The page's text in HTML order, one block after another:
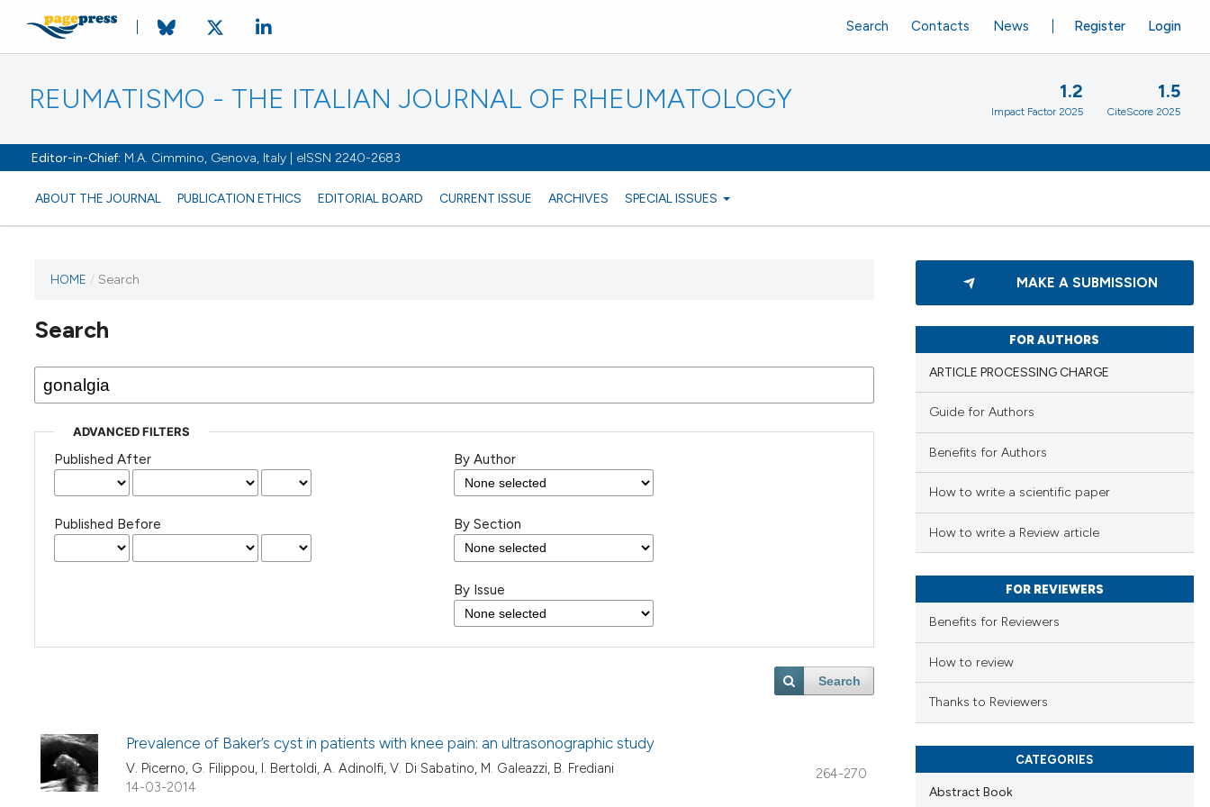
REUMATISMO - THE ITALIAN JOURNAL OF RHEUMATOLOGY
Editor-in-Chief: M.A. Cimmino, Genova, Italy | eISSN 2240-2683
ABOUT THE JOURNAL PUBLICATION ETHICS EDITORIAL BOARD CURRENT ISSUE ARCHIVES SPECIAL ISSUES
Register Login
Search Contacts News
1.2
Impact Factor 2025
1.5
CiteScore 2025
HOME / Search
Search
ADVANCED FILTERS
Published After
Published Before
By Author
By Section
By Issue
Search
Prevalence of Baker’s cyst in patients with knee pain: an ultrasonographic study
V. Picerno, G. Filippou, I. Bertoldi, A. Adinolfi, V. Di Sabatino, M. Galeazzi, B. Frediani
264-270
14-03-2014
MAKE A SUBMISSION
FOR AUTHORS
ARTICLE PROCESSING CHARGE
Guide for Authors
Benefits for Authors
How to write a scientific paper
How to write a Review article
FOR REVIEWERS
Benefits for Reviewers
How to review
Thanks to Reviewers
CATEGORIES
Abstract Book